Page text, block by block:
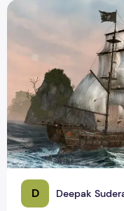
D Deepak
Assassin's Creed 4